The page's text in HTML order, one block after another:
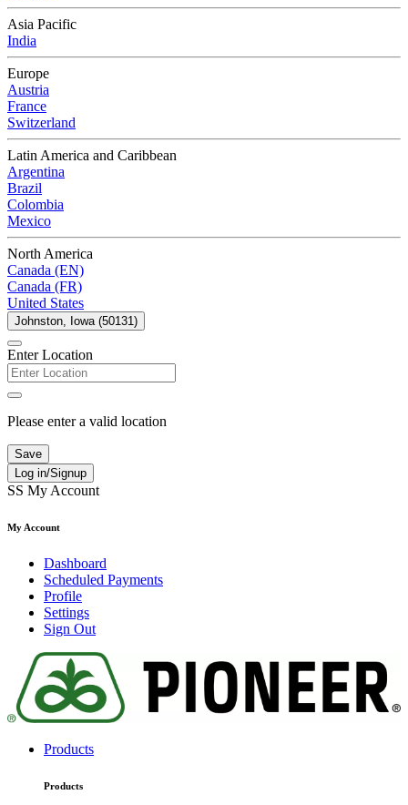
Asia Pacific
India
Europe
Austria
France
Switzerland
Latin America and Caribbean
Argentina
Brazil
Colombia
Mexico
North America
Canada (EN)
Canada (FR)
United States
Johnston, Iowa (50131)
Enter Location
Please enter a valid location
Save
Log in/Signup
SS My Account
My Account
Dashboard
Scheduled Payments
Profile
Settings
Sign Out
Products
Products